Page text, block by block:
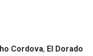
Cordova, El Dorado